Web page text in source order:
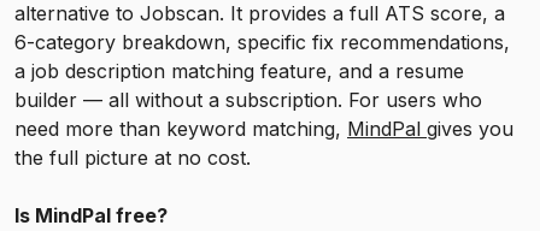
alternative to Jobscan. It provides a full ATS score, a
6-category breakdown, specific fix recommendations,
a job description matching feature, and a resume
builder — all without a subscription. For users who
need more than keyword matching, MindPal gives you
the full picture at no cost.
Is MindPal free?